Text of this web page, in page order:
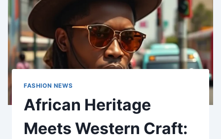
FASHION NEWS
African Heritage
Meets Western Craft: